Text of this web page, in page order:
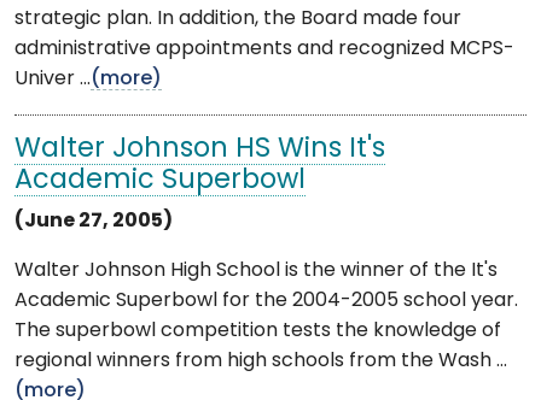
strategic plan. In addition, the Board made four
administrative appointments and recognized MCPS-
Univer ...(more)
Walter Johnson HS Wins It's
Academic Superbowl
(June 27, 2005)
Walter Johnson High School is the winner of the It's
Academic Superbowl for the 2004-2005 school year.
The superbowl competition tests the knowledge of
regional winners from high schools from the Wash ...
(more)